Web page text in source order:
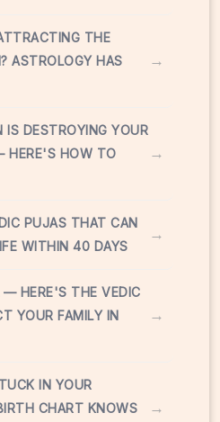
THE
ASTROLOGY HAS
→
IS DESTROYING YOUR
HERE'S HOW TO
→
PUJAS THAT CAN
WITHIN 40 DAYS
→
— HERE'S THE VEDIC
YOUR FAMILY IN
→
IN YOUR
CHART KNOWS
→